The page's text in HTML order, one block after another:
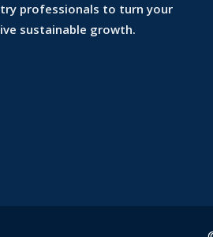
professionals to turn your
sustainable growth.